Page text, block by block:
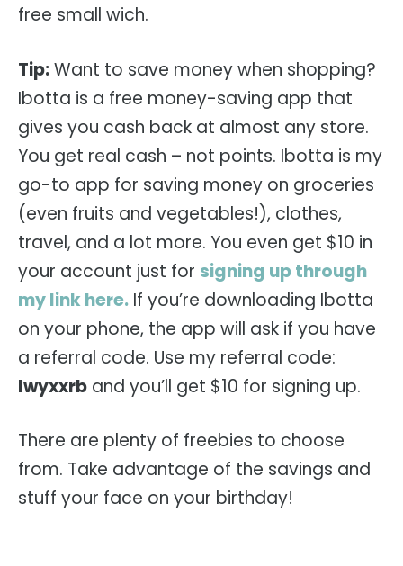
free small wich.
Tip:Want to save money when shopping?
Ibotta is a free money-saving app that
gives you cash back at almost any store.
You get real cash – not points. Ibotta is my
go-to app for saving money on groceries
(even fruits and vegetables!), clothes,
travel, and a lot more. You even get $10 in
your account just for signing up through
my link here. If you’re downloading Ibotta
on your phone, the app will ask if you have
a referral code. Use my referral code:
lwyxxrb and you’ll get $10 for signing up.
There are plenty of freebies to choose
from. Take advantage of the savings and
stuff your face on your birthday!